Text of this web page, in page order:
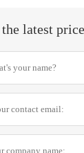
latest